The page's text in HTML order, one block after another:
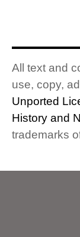
All text and
use, copy,
Unported
History and
trademarks